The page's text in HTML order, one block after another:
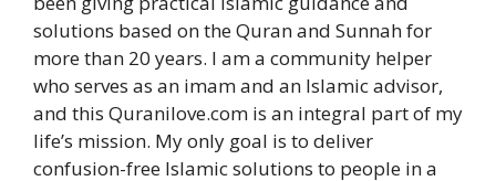
solutions based on the Quran and Sunnah for
more than 20 years. I am a community helper
who serves as an imam and an Islamic advisor,
and this Quranilove.com is an integral part of my
life’s mission. My only goal is to deliver
confusion-free Islamic solutions to people in a